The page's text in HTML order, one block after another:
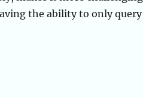
the ability to only query